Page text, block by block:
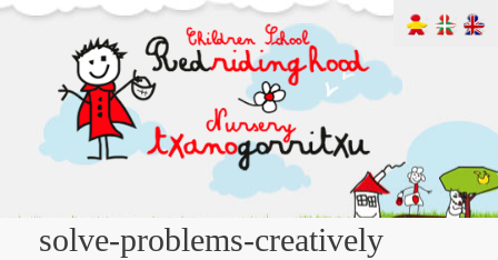
solve-problems-creatively